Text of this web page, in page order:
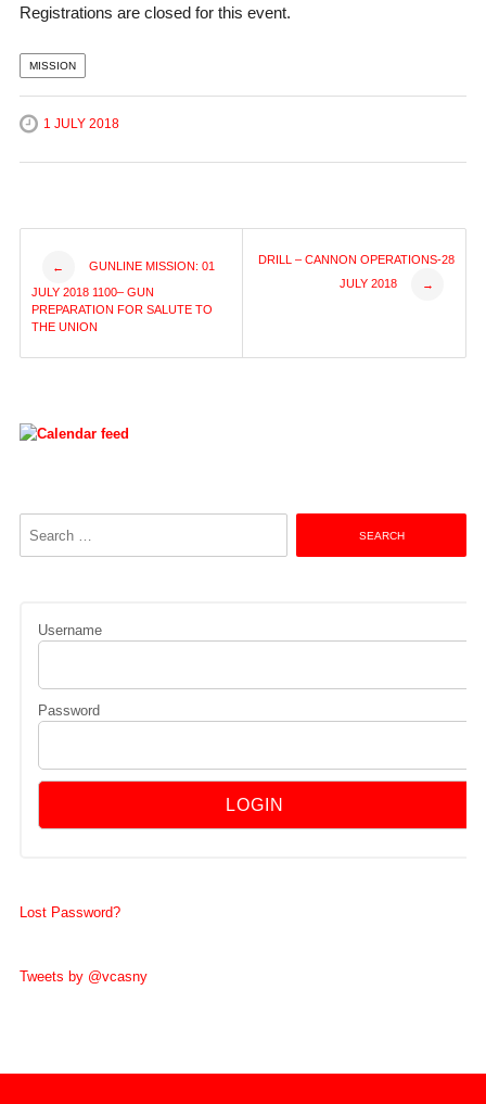
Registrations are closed for this event.
MISSION
1 JULY 2018
Post
navigation
← GUNLINE MISSION: 01
JULY 2018 1100– GUN
PREPARATION FOR SALUTE TO
THE UNION
DRILL – CANNON OPERATIONS-28
JULY 2018
→
Username
Password
Lost Password?
Tweets by @vcasny